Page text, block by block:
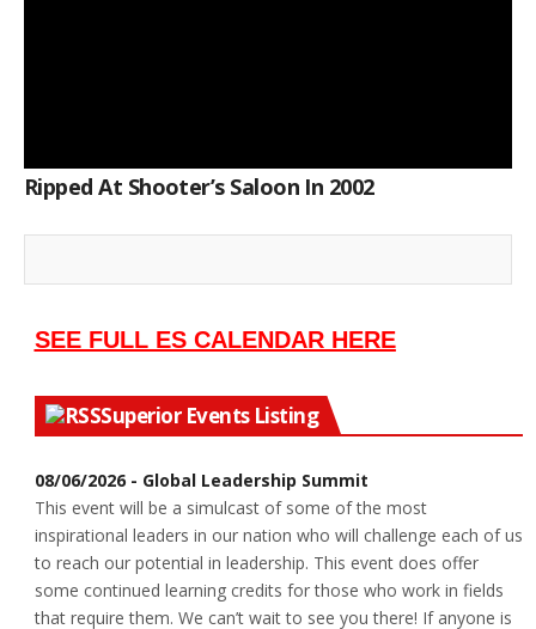
Ripped At Shooter’s Saloon In 2002
SEE FULL ES CALENDAR HERE
Superior Events Listing
08/06/2026 - Global Leadership Summit
This event will be a simulcast of some of the most
inspirational leaders in our nation who will challenge each of us
to reach our potential in leadership. This event does offer
some continued learning credits for those who work in fields
that require them. We can’t wait to see you there! If anyone is